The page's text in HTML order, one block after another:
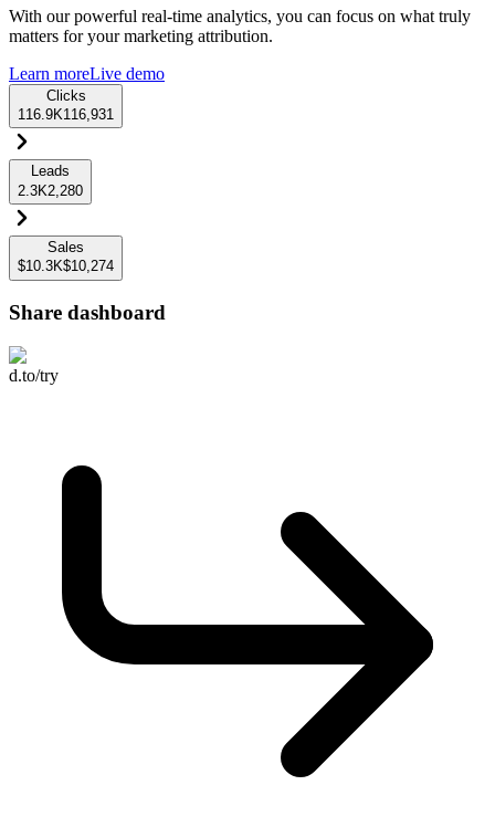
With our powerful real-time analytics, you can focus on what truly
matters for your marketing attribution.
Learn moreLive demo
Clicks
116.9K116,931
Leads
2.3K2,280
Sales
$10.3K$10,274
Share dashboard
d.to/try